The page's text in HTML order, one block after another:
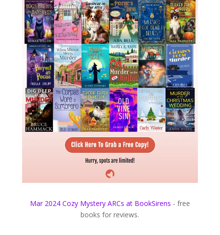
Mar 2024 Cozy Mystery ARCs at BookSirens - free
books for reviews.